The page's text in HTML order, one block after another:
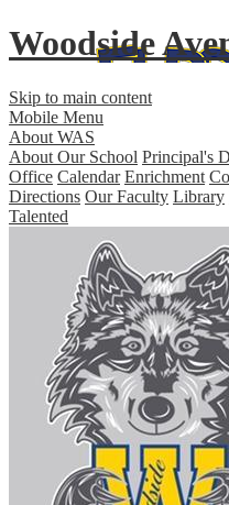
Woodside
Skip to main content
Mobile Menu
About WAS
About Our School Principal's
Office Calendar Enrichment
Directions Our Faculty Library
Talented